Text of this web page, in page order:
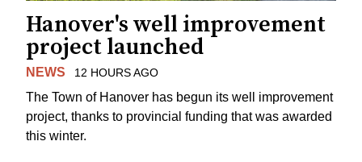
Hanover's well improvement
project launched
NEWS 12 HOURS AGO
The Town of Hanover has begun its well improvement
project, thanks to provincial funding that was awarded
this winter.